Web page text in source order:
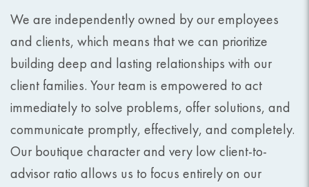
We are independently owned by our employees
and clients, which means that we can prioritize
building deep and lasting relationships with our
client families. Your team is empowered to act
immediately to solve problems, offer solutions, and
communicate promptly, effectively, and completely.
Our boutique character and very low client-to-
advisor ratio allows us to focus entirely on our